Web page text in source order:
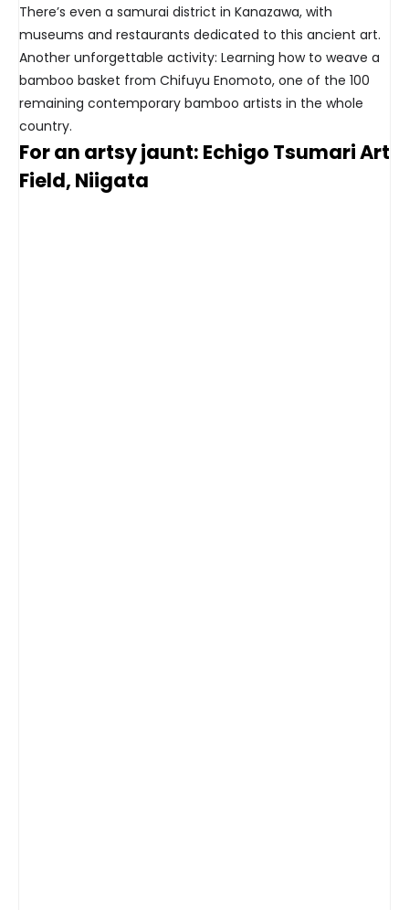
There’s even a samurai district in Kanazawa, with
museums and restaurants dedicated to this ancient art.
Another unforgettable activity: Learning how to weave a
bamboo basket from Chifuyu Enomoto, one of the 100
remaining contemporary bamboo artists in the whole
country.
For an artsy jaunt: Echigo Tsumari Art
Field, Niigata